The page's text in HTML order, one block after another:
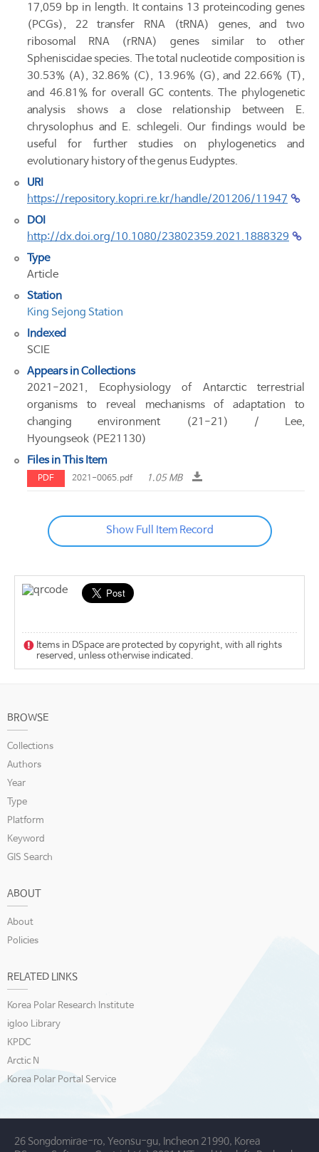
17,059 bp in length. It contains 13 proteincoding genes
(PCGs), 22 transfer RNA (tRNA) genes, and two
ribosomal RNA (rRNA) genes similar to other
Spheniscidae species. The total nucleotide composition is
30.53% (A), 32.86% (C), 13.96% (G), and 22.66% (T),
and 46.81% for overall GC contents. The phylogenetic
analysis shows a close relationship between E.
chrysolophus and E. schlegeli. Our findings would be
useful for further studies on phylogenetics and
evolutionary history of the genus Eudyptes.
URI
https://repository.kopri.re.kr/handle/201206/11947
DOI
http://dx.doi.org/10.1080/23802359.2021.1888329
Type
Article
Station
King Sejong Station
Indexed
SCIE
Appears in Collections
2021-2021, Ecophysiology of Antarctic terrestrial
organisms to reveal mechanisms of adaptation to
changing environment (21-21) / Lee,
Hyoungseok (PE21130)
Files in This Item
PDF 2021-0065.pdf 1.05 MB
Show Full Item Record
Items in DSpace are protected by copyright, with all rights
reserved, unless otherwise indicated.
BROWSE
Collections
Authors
Year
Type
Platform
Keyword
GIS Search
ABOUT
About
Policies
RELATED LINKS
Korea Polar Research Institute
igloo Library
KPDC
Arctic N
Korea Polar Portal Service
26 Songdomirae-ro, Yeonsu-gu, Incheon 21990, Korea